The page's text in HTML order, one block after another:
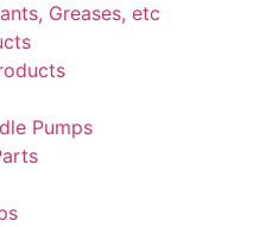
Greases, etc
Pumps